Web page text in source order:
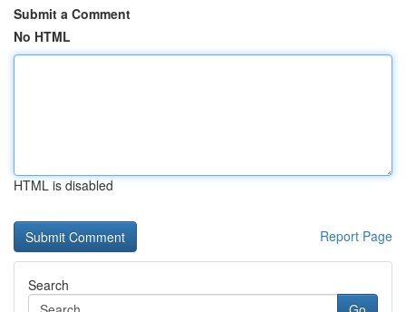
Submit a Comment
No HTML
HTML is disabled
Report Page
Search